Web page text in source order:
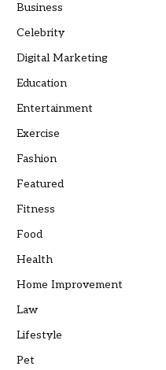
Business
Celebrity
Digital Marketing
Education
Entertainment
Exercise
Fashion
Featured
Fitness
Food
Health
Home Improvement
Law
Lifestyle
Pet